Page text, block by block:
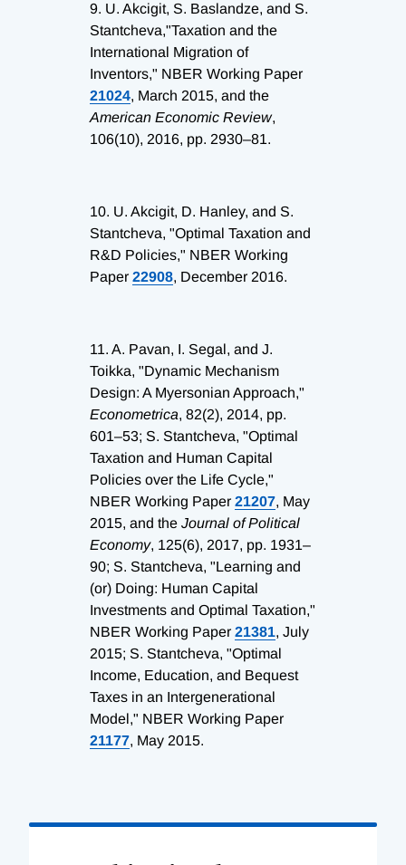
9. U. Akcigit, S. Baslandze, and S.
Stantcheva,"Taxation and the
International Migration of
Inventors," NBER Working Paper
21024, March 2015, and the
American Economic Review,
106(10), 2016, pp. 2930–81.
10. U. Akcigit, D. Hanley, and S.
Stantcheva, "Optimal Taxation and
R&D Policies," NBER Working
Paper 22908, December 2016.
11. A. Pavan, I. Segal, and J.
Toikka, "Dynamic Mechanism
Design: A Myersonian Approach,"
Econometrica, 82(2), 2014, pp.
601–53; S. Stantcheva, "Optimal
Taxation and Human Capital
Policies over the Life Cycle,"
NBER Working Paper 21207, May
2015, and the Journal of Political
Economy, 125(6), 2017, pp. 1931–
90; S. Stantcheva, "Learning and
(or) Doing: Human Capital
Investments and Optimal Taxation,"
NBER Working Paper 21381, July
2015; S. Stantcheva, "Optimal
Income, Education, and Bequest
Taxes in an Intergenerational
Model," NBER Working Paper
21177, May 2015.